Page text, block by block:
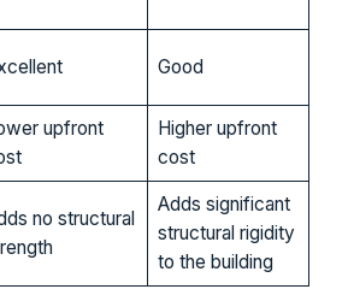
Good
upfront
Higher upfront
cost
no structural
Adds significant
structural rigidity
to the building